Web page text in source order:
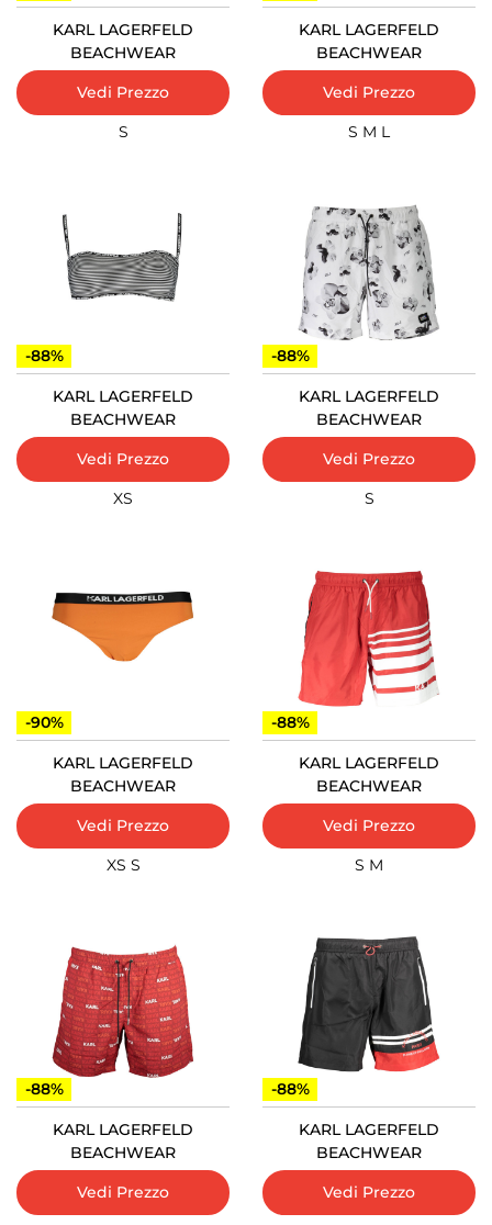
KARL LAGERFELD
BEACHWEAR
Vedi Prezzo
S
KARL LAGERFELD
BEACHWEAR
Vedi Prezzo
S M L
-88%
KARL LAGERFELD
BEACHWEAR
Vedi Prezzo
XS
-88%
KARL LAGERFELD
BEACHWEAR
Vedi Prezzo
S
-90%
KARL LAGERFELD
BEACHWEAR
Vedi Prezzo
XS S
-88%
KARL LAGERFELD
BEACHWEAR
Vedi Prezzo
S M
-88%
KARL LAGERFELD
BEACHWEAR
Vedi Prezzo
-88%
KARL LAGERFELD
BEACHWEAR
Vedi Prezzo